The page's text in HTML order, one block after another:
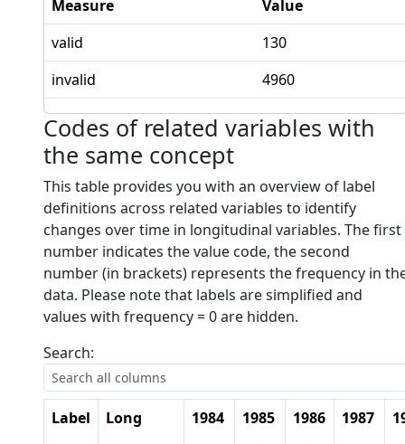
Measure
Value
valid
130
invalid
4960
Codes of related variables with
the same concept
This table provides you with an overview of label
definitions across related variables to identify
changes over time in longitudinal variables. The first
number indicates the value code, the second
number (in brackets) represents the frequency in
data. Please note that labels are simplified and
values with frequency = 0 are hidden.
Search:
Label
Long
1984
1985
1986
1987